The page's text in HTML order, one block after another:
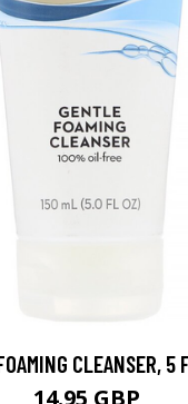
CLEANSER, 5
14.95 GBP